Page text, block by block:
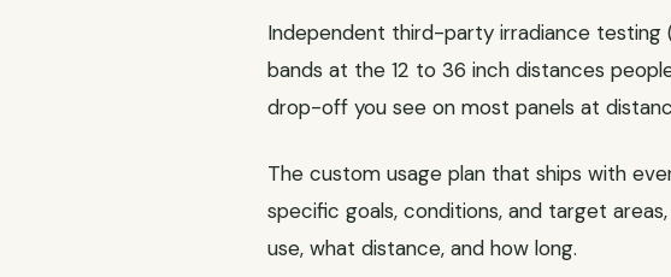
Independent third-party irradiance testing
bands at the 12 to 36 inch distances
drop-off you see on most panels at
The custom usage plan that ships with
specific goals, conditions, and target
use, what distance, and how long.